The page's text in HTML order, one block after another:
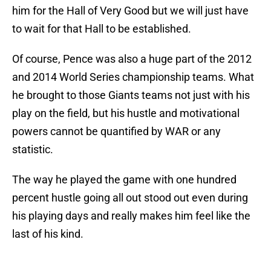
him for the Hall of Very Good but we will just have
to wait for that Hall to be established.
Of course, Pence was also a huge part of the 2012
and 2014 World Series championship teams. What
he brought to those Giants teams not just with his
play on the field, but his hustle and motivational
powers cannot be quantified by WAR or any
statistic.
The way he played the game with one hundred
percent hustle going all out stood out even during
his playing days and really makes him feel like the
last of his kind.